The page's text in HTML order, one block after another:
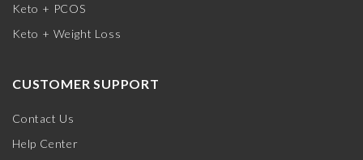
Keto + PCOS
Keto + Weight Loss
CUSTOMER SUPPORT
Contact Us
Help Center